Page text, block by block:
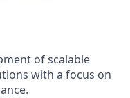
of scalable
with a focus on